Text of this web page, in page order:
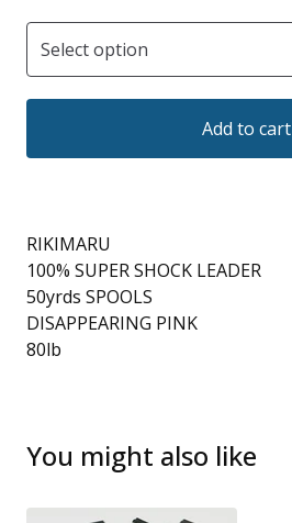
Add to cart
RIKIMARU
100% SUPER SHOCK LEADER
50yrds SPOOLS
DISAPPEARING PINK
80lb
You might also like